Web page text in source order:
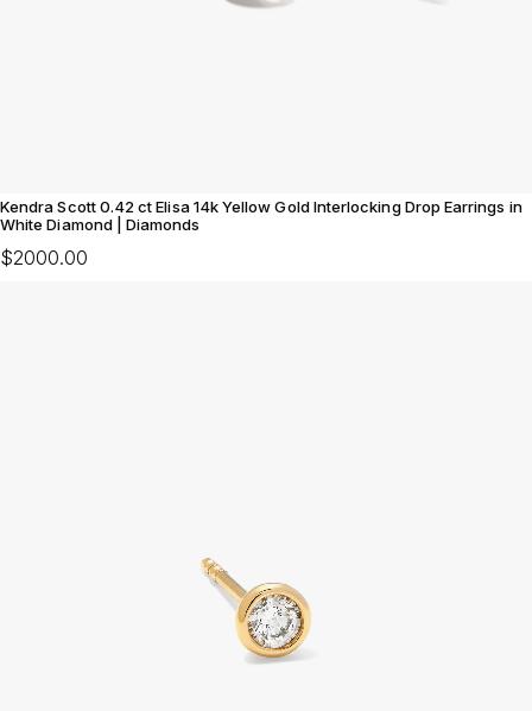
Kendra Scott 0.42 ct Elisa 14k Yellow Gold Interlocking Drop Earrings in
White Diamond | Diamonds
$2000.00